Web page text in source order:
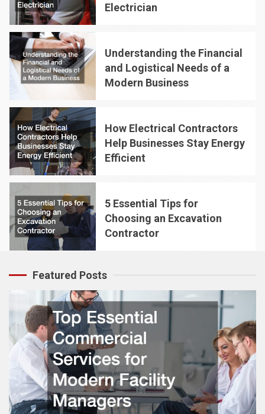
2
Electrician
Understanding the Financial
and Logistical Needs of a
Modern Business
4
How Electrical Contractors
Help Businesses Stay Energy
Efficient
5
5 Essential Tips for
Choosing an Excavation
Contractor
Featured Posts